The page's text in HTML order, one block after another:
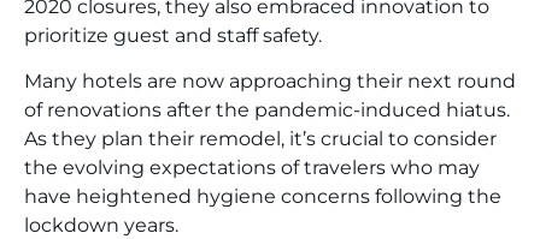
2020 closures, they also embraced innovation to
prioritize guest and staff safety.
Many hotels are now approaching their next round
of renovations after the pandemic-induced hiatus.
As they plan their remodel, it’s crucial to consider
the evolving expectations of travelers who may
have heightened hygiene concerns following the
lockdown years.